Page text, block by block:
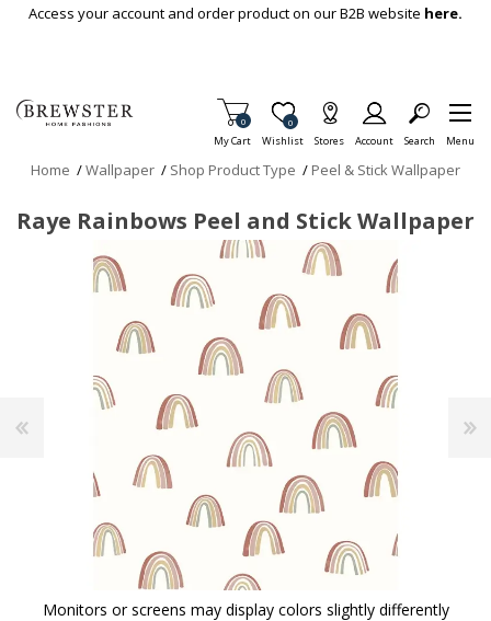
Skip To Main Content
Access your account and order product on our B2B website here.
My Cart
Items in Cart
0
Wishlist
Item is Wish List
0
Stores Account Search Menu
Home /Wallpaper / Shop Product Type / Peel & Stick Wallpaper
Raye Rainbows Peel and Stick Wallpaper
Monitors or screens may display colors slightly differently